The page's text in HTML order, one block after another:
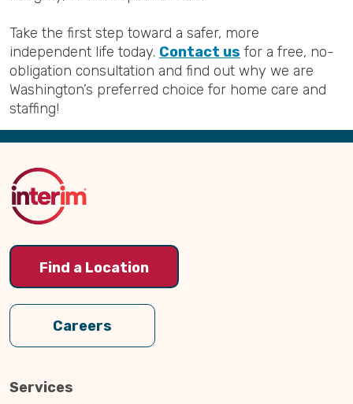
Take the first step toward a safer, more
independent life today. Contact us for a free, no-
obligation consultation and find out why we are
Washington’s preferred choice for home care and
staffing!
Back
Top
Find a Location
Careers
Services